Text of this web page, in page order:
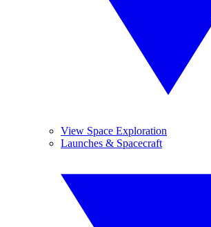
View Space Exploration
Launches & Spacecraft